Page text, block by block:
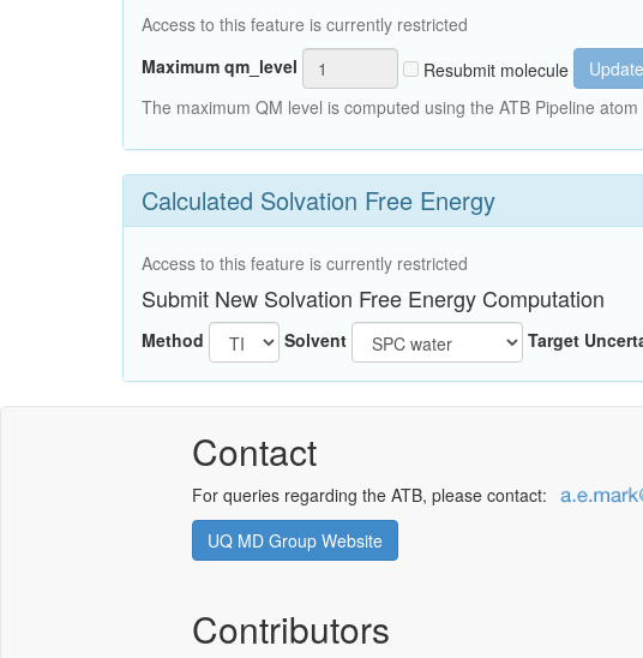
Access to this feature is currently restricted
Maximum qm_level
Resubmit molecule
The maximum QM level is computed using the ATB Pipeline
Calculated Solvation Free Energy
Access to this feature is currently restricted
Submit New Solvation Free Energy Computation
Method Solvent Target
Contact
For queries regarding the ATB, please contact:
UQ MD Group Website
Contributors